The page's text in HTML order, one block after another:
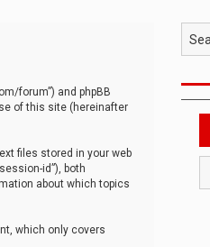
forum”) and phpBB
of this site (hereinafter
files stored in your web
id”), both
about which topics
which only covers